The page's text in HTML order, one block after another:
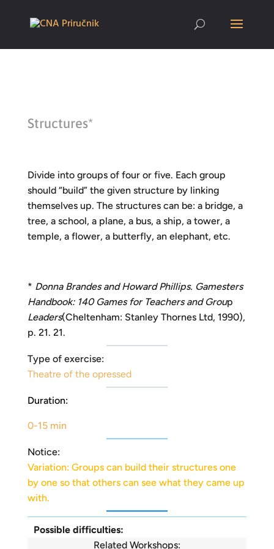
Structures*
Divide into groups of four or five. Each group
should “build” the given structure by linking
themselves up. The structures can be: a bridge, a
tree, a school, a plane, a bus, a ship, a tower, a
temple, a flower, a butterfly, an elephant, etc.
* Donna Brandes and Howard Phillips. Gamesters
Handbook: 140 Games for Teachers and Group
Leaders(Cheltenham: Stanley Thornes Ltd, 1990),
p. 21. 21.
Type of exercise:
Theatre of the opressed
Duration:
0-15 min
Notice:
Variation: Groups can build their structures one
by one so that others can see what they came up
with.
Possible difficulties:
Related Workshops: